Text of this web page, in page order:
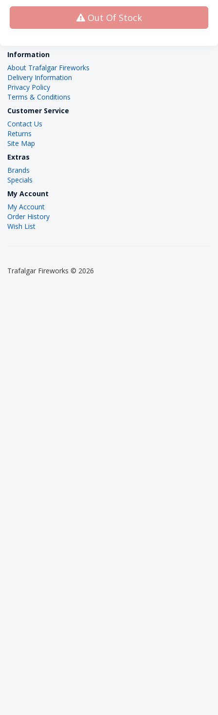
Out Of Stock
Information
About Trafalgar Fireworks
Delivery Information
Privacy Policy
Terms & Conditions
Customer Service
Contact Us
Returns
Site Map
Extras
Brands
Specials
My Account
My Account
Order History
Wish List
Trafalgar Fireworks © 2026